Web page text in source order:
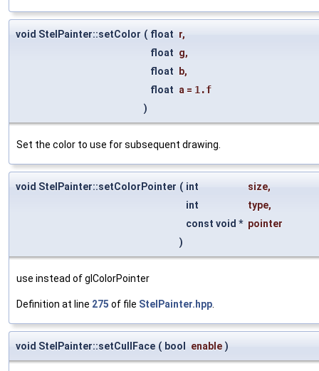
void StelPainter::setColor ( float r,
float g,
float b,
float a = 1.f
)
Set the color to use for subsequent drawing.
void StelPainter::setColorPointer ( int size,
int
type,
const void * pointer
)
use instead of glColorPointer
Definition at line 275 of file StelPainter.hpp
void StelPainter::setCullFace ( bool enable )